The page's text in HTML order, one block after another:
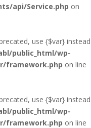
api/Service.php on
use {$var} instead
public_html/wp-
framework.php on line
use {$var} instead
public_html/wp-
framework.php on line